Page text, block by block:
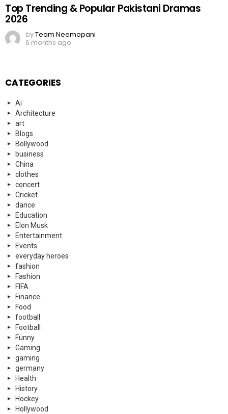
Top Trending & Popular Pakistani Dramas
2026
byTeam Neemopani
6 months ago
CATEGORIES
Ai
Architecture
art
Blogs
Bollywood
business
China
clothes
concert
Cricket
dance
Education
Elon Musk
Entertainment
Events
everyday heroes
fashion
Fashion
FIFA
Finance
Food
football
Football
Funny
Gaming
gaming
germany
Health
History
Hockey
Hollywood